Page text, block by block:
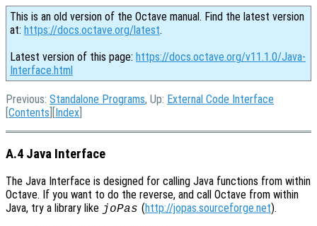
This is an old version of the Octave manual. Find the latest version
at: https://docs.octave.org/latest.
Latest version of this page: https://docs.octave.org/v11.1.0/Java-
Interface.html
Previous: Standalone Programs, Up: External Code Interface
[Contents ][Index
A.4 Java Interface
The Java Interface is designed for calling Java functions from within
Octave. If you want to do the reverse, and call Octave from within
Java, try a library like joPas (http://jopas.sourceforge.net).